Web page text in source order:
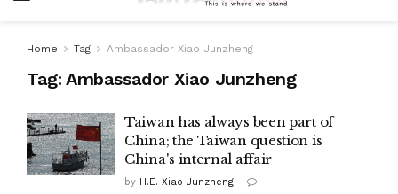
Home Tag Ambassador Xiao Junzheng
Tag: Ambassador Xiao Junzheng
Taiwan has always been part of
China; the Taiwan question is
China's internal affair
by H.E. Xiao Junzheng